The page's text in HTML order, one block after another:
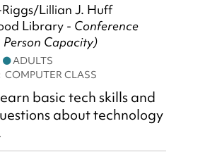
Lillian J. Huff
Library - Conference
Capacity)
ADULTS
COMPUTER CLASS
basic tech skills and
about technology